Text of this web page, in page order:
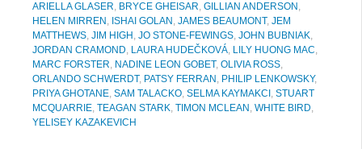
ARIELLA GLASER, BRYCE GHEISAR, GILLIAN ANDERSON ,
HELEN MIRREN , ISHAI GOLAN , JAMES BEAUMONT, JEM
MATTHEWS, JIM HIGH , JO STONE-FEWINGS, JOHN BUBNIAK,
JORDAN CRAMOND, LAURA HUDEČKOVÁ, LILY HUONG MAC,
MARC FORSTER, NADINE LEON GOBET, OLIVIA ROSS,
ORLANDO SCHWERDT, PATSY FERRAN , PHILIP LENKOWSKY,
PRIYA GHOTANE, SAM TALACKO, SELMA KAYMAKCI , STUART
MCQUARRIE, TEAGAN STARK, TIMON MCLEAN , WHITE BIRD,
YELISEY KAZAKEVICH